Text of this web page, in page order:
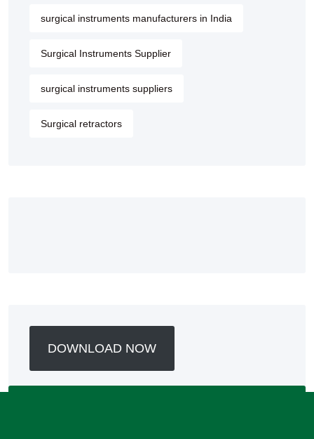
surgical instruments manufacturers in India
Surgical Instruments Supplier
surgical instruments suppliers
Surgical retractors
DOWNLOAD NOW